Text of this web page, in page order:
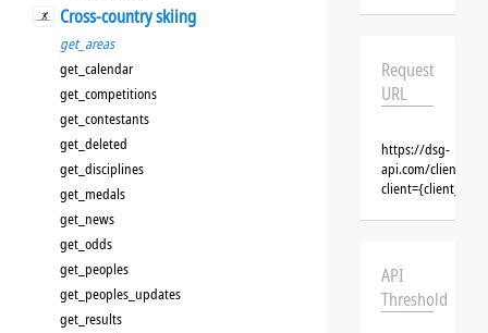
Cross-country skiing
get_areas
get_calendar
get_competitions
get_contestants
get_deleted
get_disciplines
get_medals
get_news
get_odds
get_peoples
get_peoples_updates
get_results
Request
URL
https://dsg-
api.com/clients/
API
Threshold